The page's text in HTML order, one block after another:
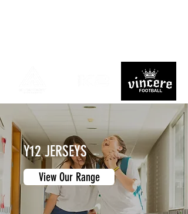
Y12 JERSEYS
View Our Range